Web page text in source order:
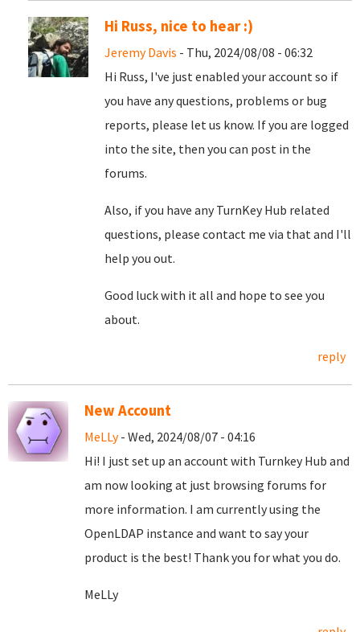
Hi Russ, nice to hear :)
Jeremy Davis - Thu, 2024/08/08 - 06:32
Hi Russ, I've just enabled your account so if
you have any questions, problems or bug
reports, please let us know. If you are logged
into the site, then you can post in the
forums.
Also, if you have any TurnKey Hub related
questions, please contact me via that and I'll
help you out.
Good luck with it all and hope to see you
about.
reply
New Account
MeLLy- Wed, 2024/08/07 - 04:16
Hi! I just set up an account with Turnkey Hub and
am now looking at just browsing forums for
more information. I am currently using the
OpenLDAP instance and want to say your
product is the best! Thank you for what you do.
MeLLy